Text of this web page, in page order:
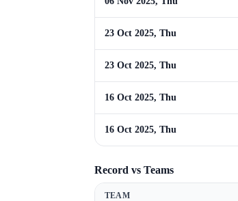
23 Oct 2025, Thu
23 Oct 2025, Thu
16 Oct 2025, Thu
16 Oct 2025, Thu
Record vs Teams
TEAM